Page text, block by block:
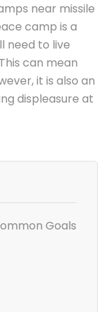
near missile
camp is a
need to live
can mean
it is also an
displeasure at
Goals